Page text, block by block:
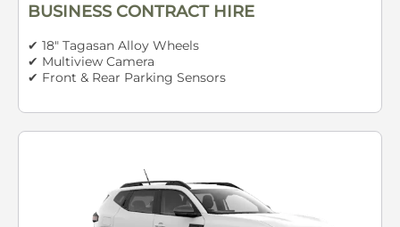
BUSINESS CONTRACT HIRE
✔ 18" Tagasan Alloy Wheels
✔ Multiview Camera
✔ Front & Rear Parking Sensors